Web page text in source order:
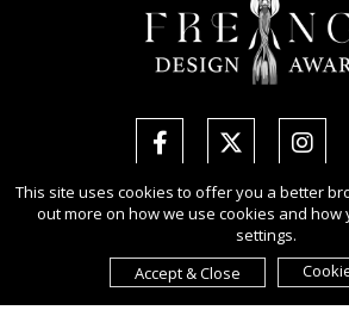
Copyright Ⓒ 2026 French
All rights reserved. Use of this website
Terms of Use,Privacy Policy, and
Sponsored byInternational Awards
This site uses cookies to offer you a better
out more on how we use cookies and how
settings.
Accept & Close